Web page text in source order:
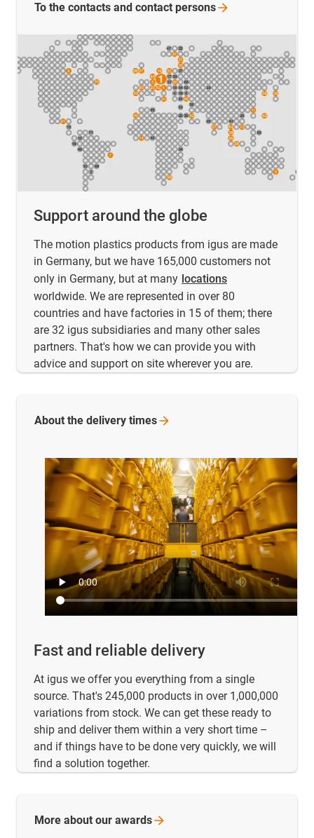
Support around the globe
The motion plastics products from igus are made
in Germany, but we have 165,000 customers not
only in Germany, but at many locations
worldwide. We are represented in over 80
countries and have factories in 15 of them; there
are 32 igus subsidiaries and many other sales
partners. That's how we can provide you with
advice and support on site wherever you are.
To the contacts and contact persons
Fast and reliable delivery
At igus we offer you everything from a single
source. That's 245,000 products in over 1,000,000
variations from stock. We can get these ready to
ship and deliver them within a very short time –
and if things have to be done very quickly, we will
find a solution together.
About the delivery times
More about our awards